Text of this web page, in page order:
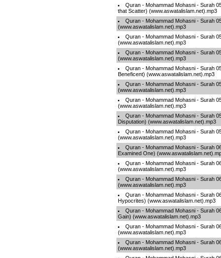
Quran - Mohammad Mohasni - Surah
that Scatter) (www.aswatalislam.net).mp3
Quran - Mohammad Mohasni - Surah
(www.aswatalislam.net).mp3
Quran - Mohammad Mohasni - Surah
(www.aswatalislam.net).mp3
Quran - Mohammad Mohasni - Surah
(www.aswatalislam.net).mp3
Quran - Mohammad Mohasni - Surah
Beneficent) (www.aswatalislam.net).mp3
Quran - Mohammad Mohasni - Surah
(www.aswatalislam.net).mp3
Quran - Mohammad Mohasni - Surah
(www.aswatalislam.net).mp3
Quran - Mohammad Mohasni - Surah
Disputation) (www.aswatalislam.net).mp3
Quran - Mohammad Mohasni - Surah
(www.aswatalislam.net).mp3
Quran - Mohammad Mohasni - Surah
Examined One)
Quran - Mohammad Mohasni - Surah
(www.aswatalislam.net).mp3
Quran - Mohammad Mohasni - Surah
(www.aswatalislam.net).mp3
Quran - Mohammad Mohasni - Surah
Hypocrites) (www.aswatalislam.net).mp3
Quran - Mohammad Mohasni - Surah
Gain) (www.aswatalislam.net).mp3
Quran - Mohammad Mohasni - Surah
(www.aswatalislam.net).mp3
Quran - Mohammad Mohasni - Surah
(www.aswatalislam.net).mp3